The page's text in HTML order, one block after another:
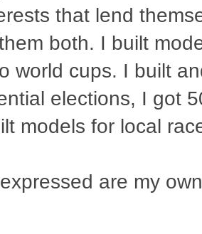
that lend
both. I built
world cups. I built
elections, I got
models for local
are my